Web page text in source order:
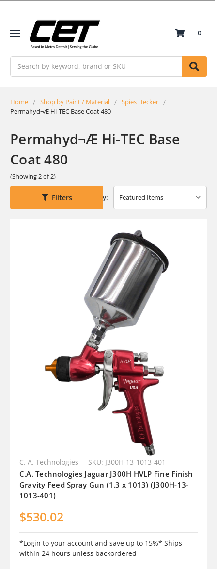
0
Home Shop by Paint / Material
Spies Hecker
Permahyd¬Æ Hi-TEC Base Coat 480
Permahyd¬Æ Hi-TEC Base
Coat 480
(Showing 2 of 2)
Filters Sort By:
C. A. Technologies SKU: J300H-13-1013-401
C.A. Technologies Jaguar J300H HVLP Fine Finish
Gravity Feed Spray Gun (1.3 x 1013) (J300H-13-
1013-401)
$530.02
*Login to your account and save up to 15%* Ships
within 24 hours unless backordered